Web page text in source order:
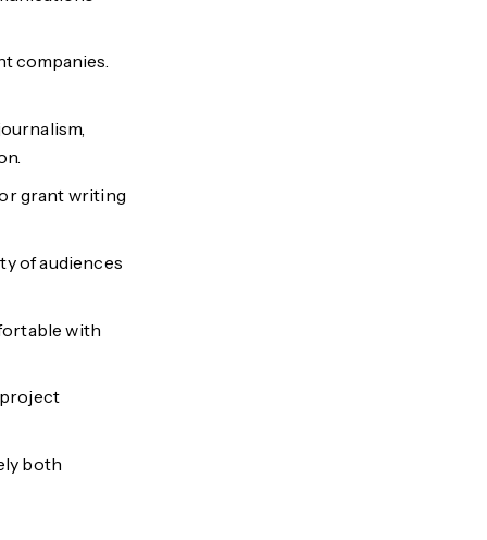
companies.
grant writing
of audiences
with
both